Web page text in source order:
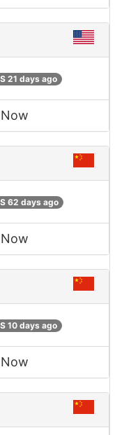
21 days ago
62 days ago
10 days ago